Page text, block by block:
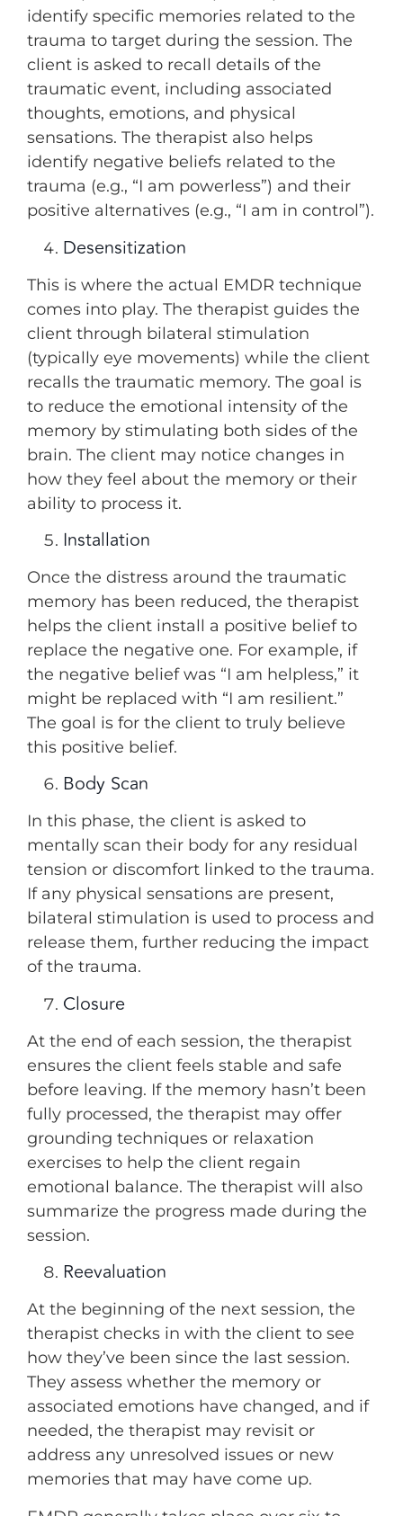
identify specific memories related to the
trauma to target during the session. The
client is asked to recall details of the
traumatic event, including associated
thoughts, emotions, and physical
sensations. The therapist also helps
identify negative beliefs related to the
trauma (e.g., “I am powerless”) and their
positive alternatives (e.g., “I am in control”).
Desensitization
This is where the actual EMDR technique
comes into play. The therapist guides the
client through bilateral stimulation
(typically eye movements) while the client
recalls the traumatic memory. The goal is
to reduce the emotional intensity of the
memory by stimulating both sides of the
brain. The client may notice changes in
how they feel about the memory or their
ability to process it.
Installation
Once the distress around the traumatic
memory has been reduced, the therapist
helps the client install a positive belief to
replace the negative one. For example, if
the negative belief was “I am helpless,” it
might be replaced with “I am resilient.”
The goal is for the client to truly believe
this positive belief.
Body Scan
In this phase, the client is asked to
mentally scan their body for any residual
tension or discomfort linked to the trauma.
If any physical sensations are present,
bilateral stimulation is used to process and
release them, further reducing the impact
of the trauma.
Closure
At the end of each session, the therapist
ensures the client feels stable and safe
before leaving. If the memory hasn’t been
fully processed, the therapist may offer
grounding techniques or relaxation
exercises to help the client regain
emotional balance. The therapist will also
summarize the progress made during the
session.
Reevaluation
At the beginning of the next session, the
therapist checks in with the client to see
how they’ve been since the last session.
They assess whether the memory or
associated emotions have changed, and if
needed, the therapist may revisit or
address any unresolved issues or new
memories that may have come up.